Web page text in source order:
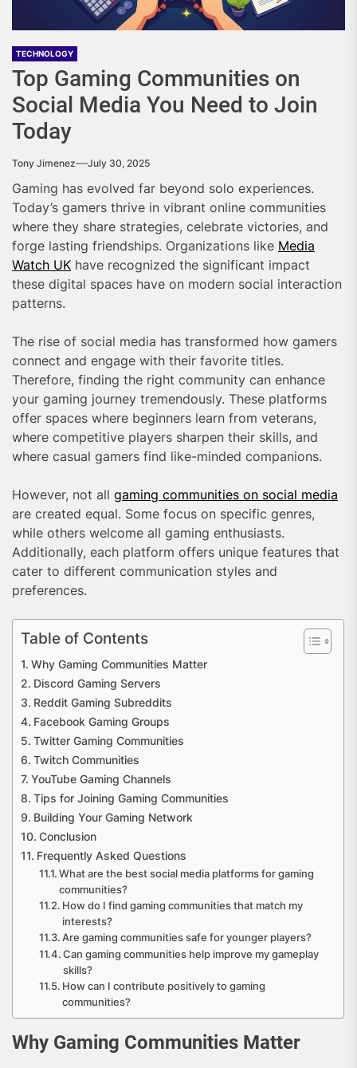
TECHNOLOGY
Top Gaming Communities on
Social Media You Need to Join
Today
Tony Jimenez July 30, 2025
Gaming has evolved far beyond solo experiences.
Today’s gamers thrive in vibrant online communities
where they share strategies, celebrate victories, and
forge lasting friendships. Organizations like Media
Watch UK have recognized the significant impact
these digital spaces have on modern social interaction
patterns.
The rise of social media has transformed how gamers
connect and engage with their favorite titles.
Therefore, finding the right community can enhance
your gaming journey tremendously. These platforms
offer spaces where beginners learn from veterans,
where competitive players sharpen their skills, and
where casual gamers find like-minded companions.
However, not all gaming communities on social media
are created equal. Some focus on specific genres,
while others welcome all gaming enthusiasts.
Additionally, each platform offers unique features that
cater to different communication styles and
preferences.
Table of Contents
Why Gaming Communities Matter
Discord Gaming Servers
Reddit Gaming Subreddits
Facebook Gaming Groups
Twitter Gaming Communities
Twitch Communities
YouTube Gaming Channels
Tips for Joining Gaming Communities
Building Your Gaming Network
Conclusion
Frequently Asked Questions
What are the best social media platforms for gaming
communities?
How do I find gaming communities that match my
interests?
Are gaming communities safe for younger players?
Can gaming communities help improve my gameplay
skills?
How can I contribute positively to gaming
communities?
Why Gaming Communities Matter